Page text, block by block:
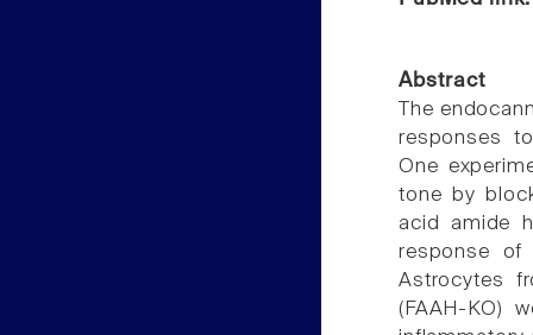
Abstract
The
responses
One
tone by
acid amide
response of
Astrocytes
(FAAH-KO)